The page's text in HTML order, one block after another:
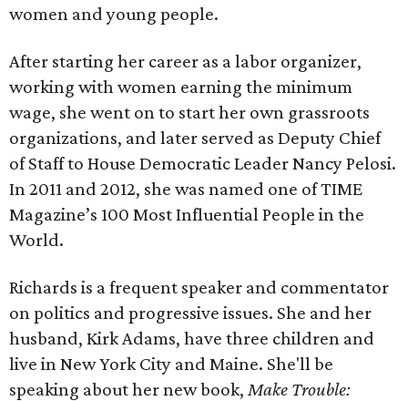
women and young people.
After starting her career as a labor organizer,
working with women earning the minimum
wage, she went on to start her own grassroots
organizations, and later served as Deputy Chief
of Staff to House Democratic Leader Nancy Pelosi.
In 2011 and 2012, she was named one of TIME
Magazine’s 100 Most Influential People in the
World.
Richards is a frequent speaker and commentator
on politics and progressive issues. She and her
husband, Kirk Adams, have three children and
live in New York City and Maine. She'll be
speaking about her new book, Make Trouble: